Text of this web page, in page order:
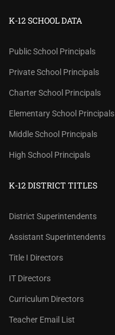
K-12 SCHOOL DATA
Public School Principals
Private School Principals
Charter School Principals
Elementary School Principals
Middle School Principals
High School Principals
K-12 DISTRICT TITLES
District Superintendents
Assistant Superintendents
Title I Directors
IT Directors
Curriculum Directors
Teacher Email List